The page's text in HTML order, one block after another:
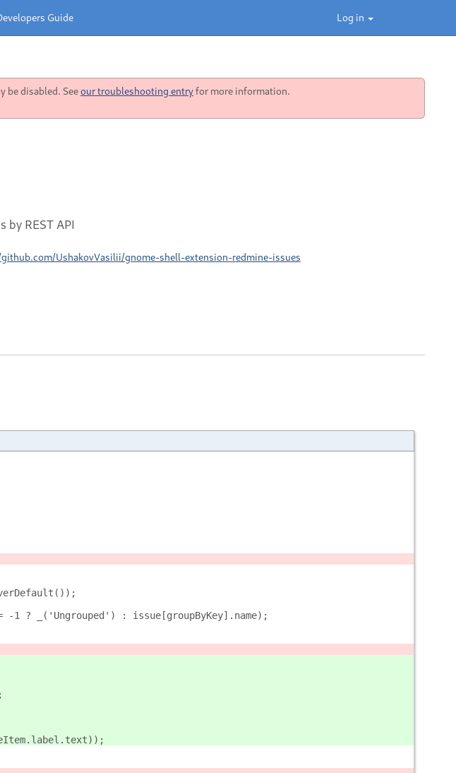
Log in
Guide
be disabled. Seeour troubleshooting entryfor more information.
by REST API
UshakovVasilii/gnome-shell-extension-redmine-issues
1 ? _('Ungrouped') : issue[groupByKey].name);